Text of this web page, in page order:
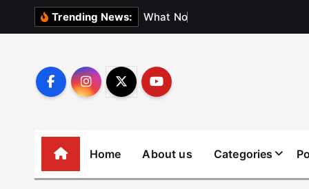
Trending News: What No
Home About us Categories